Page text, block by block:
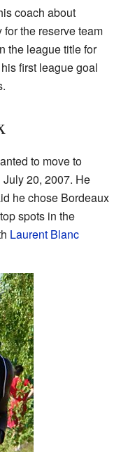
coach about
the reserve team
the league title for
first league goal
to move to
July 20, 2007. He
he chose Bordeaux
spots in the
Laurent Blanc